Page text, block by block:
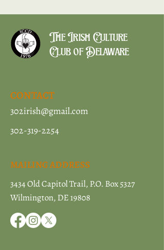
The Irish Culture
Club of Delaware
CONTACT
302irish@gmail.com
302-319-2254
MAILING ADDRESS
3434 Old Capitol Trail, P.O. Box 5327
Wilmington, DE 19808